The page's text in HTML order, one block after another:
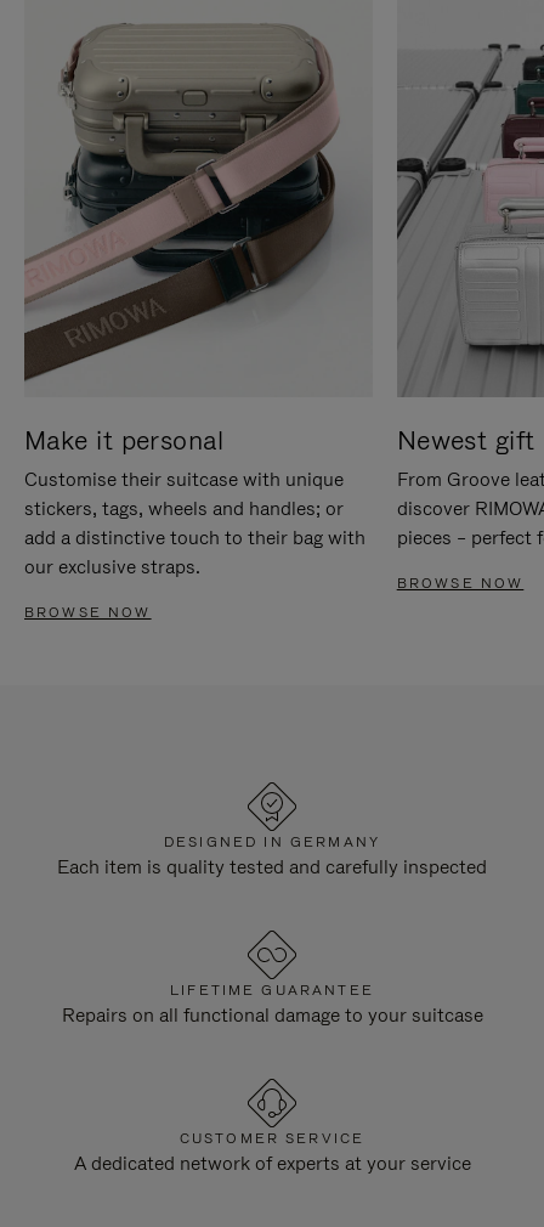
Make it personal
Customise their suitcase with unique
stickers, tags, wheels and handles; or
add a distinctive touch to their bag with
our exclusive straps.
BROWSE NOW
Newest gift
From Groove
discover
pieces – perfect
BROWSE NOW
DESIGNED IN GERMANY
Each item is quality tested and carefully inspected
LIFETIME GUARANTEE
Repairs on all functional damage to your suitcase
CUSTOMER SERVICE
A dedicated network of experts at your service